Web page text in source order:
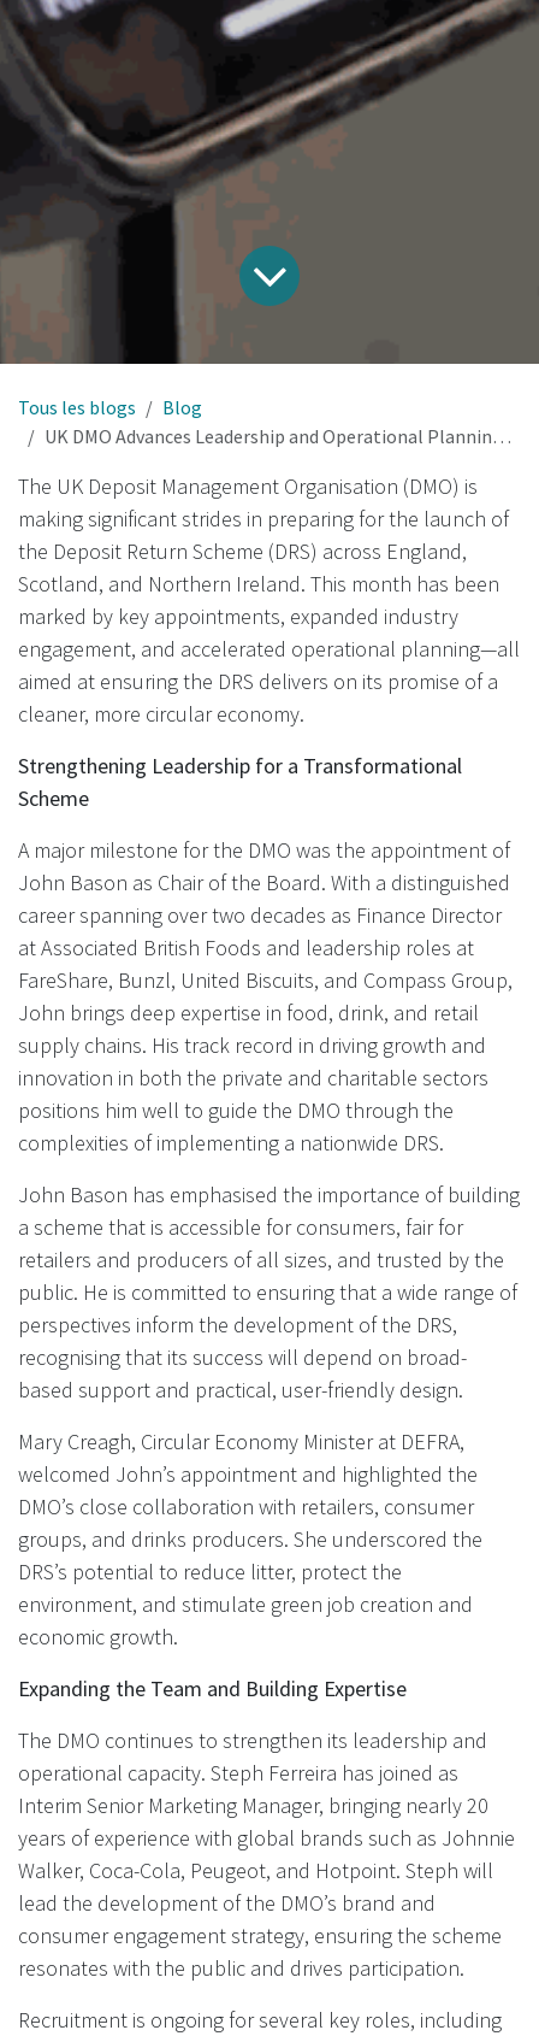
Tous les blogs
Blog
UK DMO Advances Leadership and Operational Planning for Nationwide Deposit Return Scheme
The UK Deposit Management Organisation (DMO) is
making significant strides in preparing for the launch of
the Deposit Return Scheme (DRS) across England,
Scotland, and Northern Ireland. This month has been
marked by key appointments, expanded industry
engagement, and accelerated operational planning—all
aimed at ensuring the DRS delivers on its promise of a
cleaner, more circular economy.
Strengthening Leadership for a Transformational
Scheme
A major milestone for the DMO was the appointment of
John Bason as Chair of the Board. With a distinguished
career spanning over two decades as Finance Director
at Associated British Foods and leadership roles at
FareShare, Bunzl, United Biscuits, and Compass Group,
John brings deep expertise in food, drink, and retail
supply chains. His track record in driving growth and
innovation in both the private and charitable sectors
positions him well to guide the DMO through the
complexities of implementing a nationwide DRS.
John Bason has emphasised the importance of building
a scheme that is accessible for consumers, fair for
retailers and producers of all sizes, and trusted by the
public. He is committed to ensuring that a wide range of
perspectives inform the development of the DRS,
recognising that its success will depend on broad-
based support and practical, user-friendly design.
Mary Creagh, Circular Economy Minister at DEFRA,
welcomed John’s appointment and highlighted the
DMO’s close collaboration with retailers, consumer
groups, and drinks producers. She underscored the
DRS’s potential to reduce litter, protect the
environment, and stimulate green job creation and
economic growth.
Expanding the Team and Building Expertise
The DMO continues to strengthen its leadership and
operational capacity. Steph Ferreira has joined as
Interim Senior Marketing Manager, bringing nearly 20
years of experience with global brands such as Johnnie
Walker, Coca-Cola, Peugeot, and Hotpoint. Steph will
lead the development of the DMO’s brand and
consumer engagement strategy, ensuring the scheme
resonates with the public and drives participation.
Recruitment is ongoing for several key roles, including